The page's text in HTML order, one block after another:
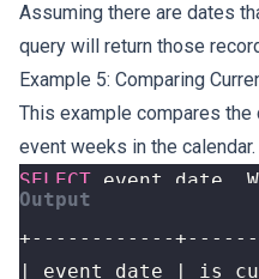
Assuming there are dates
query will return those
Example 5: Comparing
This example compares
event weeks in the calendar.
SELECT event_date